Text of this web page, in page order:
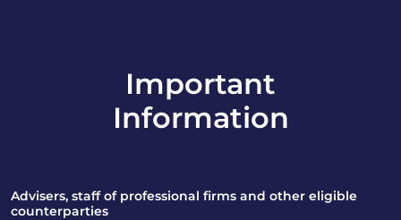
info@copia-capital.co.uk
020 4599 6475
Important
Information
Advisers, staff of professional firms and other eligible
counterparties